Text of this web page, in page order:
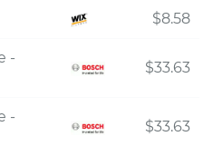
$8.58
-
$33.63
-
$33.63